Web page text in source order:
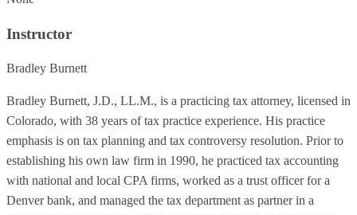
Instructor
Bradley Burnett
Bradley Burnett, J.D., LL.M., is a practicing tax attorney, licensed in
Colorado, with 38 years of tax practice experience. His practice
emphasis is on tax planning and tax controversy resolution. Prior to
establishing his own law firm in 1990, he practiced tax accounting
with national and local CPA firms, worked as a trust officer for a
Denver bank, and managed the tax department as partner in a